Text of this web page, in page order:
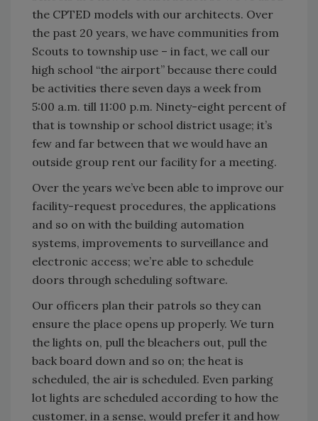
the CPTED models with our architects. Over
the past 20 years, we have communities from
Scouts to township use – in fact, we call our
high school “the airport” because there could
be activities there seven days a week from
5:00 a.m. till 11:00 p.m. Ninety-eight percent of
that is township or school district usage; it’s
few and far between that we would have an
outside group rent our facility for a meeting.
Over the years we’ve been able to improve our
facility-request procedures, the applications
and so on with the building automation
systems, improvements to surveillance and
electronic access; we’re able to schedule
doors through scheduling software.
Our officers plan their patrols so they can
ensure the place opens up properly. We turn
the lights on, pull the bleachers out, pull the
back board down and so on; the heat is
scheduled, the air is scheduled. Even parking
lot lights are scheduled according to how the
customer, in a sense, would prefer it and how